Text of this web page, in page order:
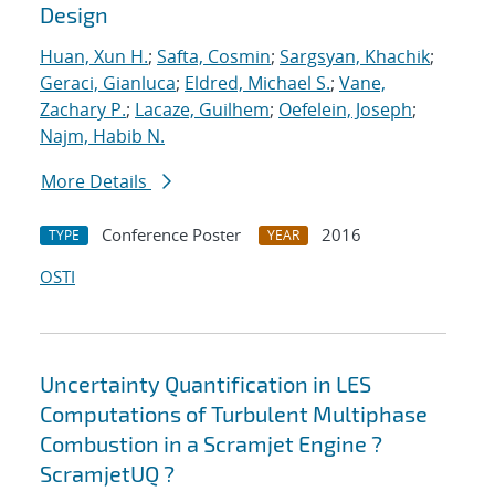
Design
Huan, Xun H.; Safta, Cosmin; Sargsyan, Khachik;
Geraci, Gianluca; Eldred, Michael S.; Vane,
Zachary P.; Lacaze, Guilhem; Oefelein, Joseph;
Najm, Habib N.
More Details
TYPE Conference Poster YEAR
2016
OSTI
Uncertainty Quantification in LES
Computations of Turbulent Multiphase
Combustion in a Scramjet Engine ?
ScramjetUQ ?